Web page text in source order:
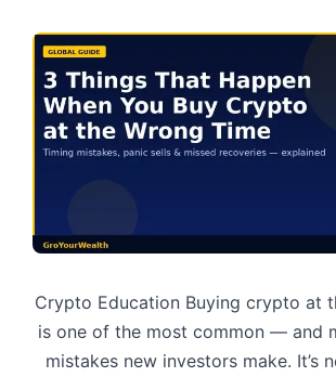
Crypto Education Buying crypto at
is one of the most common — and
mistakes new investors make. It’s